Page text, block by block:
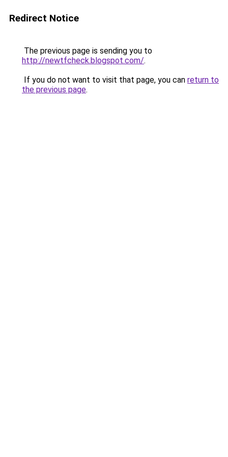
Redirect Notice
The previous page is sending you to
http://newtfcheck.blogspot.com/.
If you do not want to visit that page, you can return to
the previous page.